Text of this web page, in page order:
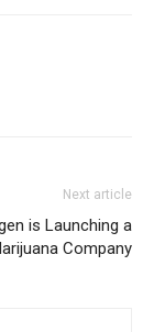
Next article
is Launching a
Company